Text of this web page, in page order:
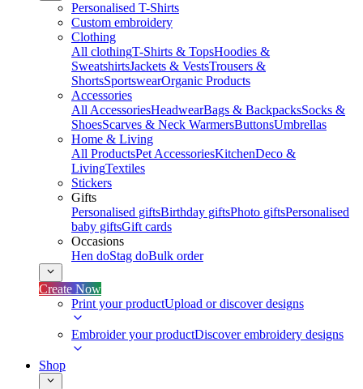
Personalised T-Shirts
Custom embroidery
Clothing
All clothingT-Shirts & TopsHoodies &
SweatshirtsJackets & VestsTrousers &
ShortsSportswearOrganic Products
Accessories
All AccessoriesHeadwearBags & BackpacksSocks &
ShoesScarves & Neck WarmersButtonsUmbrellas
Home & Living
All ProductsPet AccessoriesKitchenDeco &
LivingTextiles
Stickers
Gifts
Personalised giftsBirthday giftsPhoto giftsPersonalised
baby giftsGift cards
Occasions
Hen doStag doBulk order
Create Now
Print your productUpload or discover designs
Embroider your productDiscover embroidery designs
Shop